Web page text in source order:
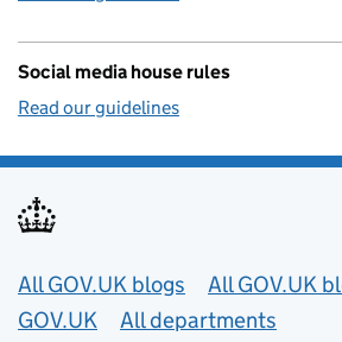
Social media house rules
Read our guidelines
Useful links
All GOV.UK blogs
All GOV.UK
GOV.UK
All departments